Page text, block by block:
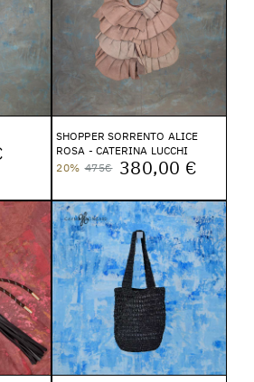
SHOPPER SORRENTO ALICE
ROSA - CATERINA LUCCHI
20% 475€ 380,00 €